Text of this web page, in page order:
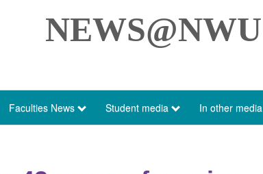
NEWS@NWU
Faculties News Student media In other media